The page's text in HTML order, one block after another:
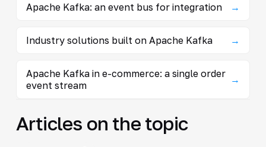
Apache Kafka: an event bus for integration →
Industry solutions built on Apache Kafka →
Apache Kafka in e-commerce: a single order
event stream
→
Articles on the topic